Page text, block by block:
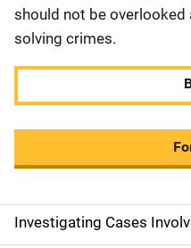
should not be
solving crimes.
M
Investigating Cases